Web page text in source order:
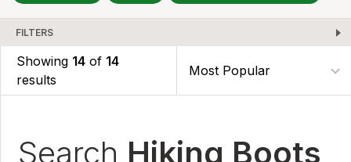
FILTERS
Showing 14 of 14
results
Search Hiking Boots